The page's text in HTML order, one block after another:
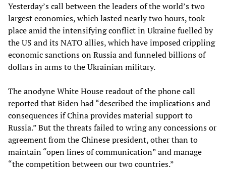
Yesterday’s call between the leaders of the world’s two
largest economies, which lasted nearly two hours, took
place amid the intensifying conflict in Ukraine fuelled by
the US and its NATO allies, which have imposed crippling
economic sanctions on Russia and funneled billions of
dollars in arms to the Ukrainian military.
The anodyne White House readout of the phone call
reported that Biden had “described the implications and
consequences if China provides material support to
Russia.” But the threats failed to wring any concessions or
agreement from the Chinese president, other than to
maintain “open lines of communication” and manage
“the competition between our two countries.”